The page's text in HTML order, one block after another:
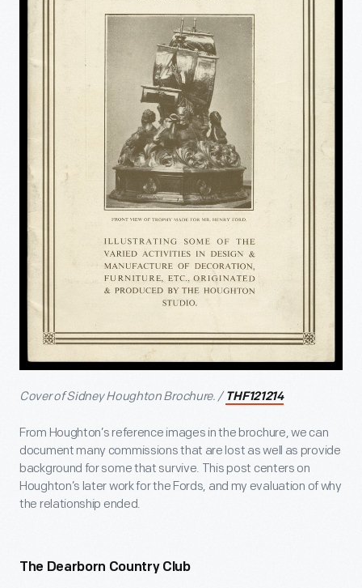
Cover of Sidney Houghton Brochure. / THF121214
From Houghton’s reference images in the brochure, we can
document many commissions that are lost as well as provide
background for some that survive. This post centers on
Houghton’s later work for the Fords, and my evaluation of why
the relationship ended.
The Dearborn Country Club